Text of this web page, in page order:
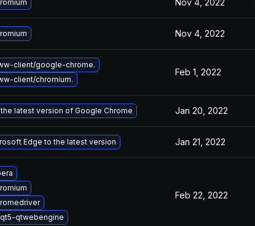
Nov 4, 2022
Nov 4, 2022
client/google-chrome.
client/chromium.
Feb 1, 2022
latest version of Google Chrome Jan 20, 2022
Edge to the latest version Jan 21, 2022
qtwebengine
Feb 22, 2022